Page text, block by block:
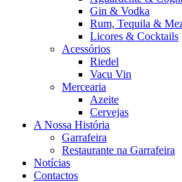
Gin & Vodka
Rum, Tequila &
Licores & Cocktails
Acessórios
Riedel
Vacu Vin
Mercearia
Azeite
Cervejas
A Nossa História
Garrafeira
Restaurante na Garrafeira
Notícias
Contactos